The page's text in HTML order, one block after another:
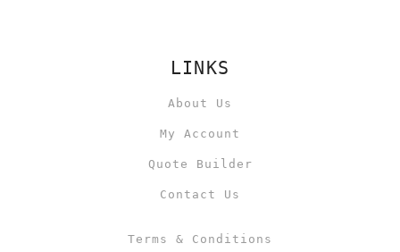
LINKS
About Us
My Account
Quote Builder
Contact Us
Terms & Conditions